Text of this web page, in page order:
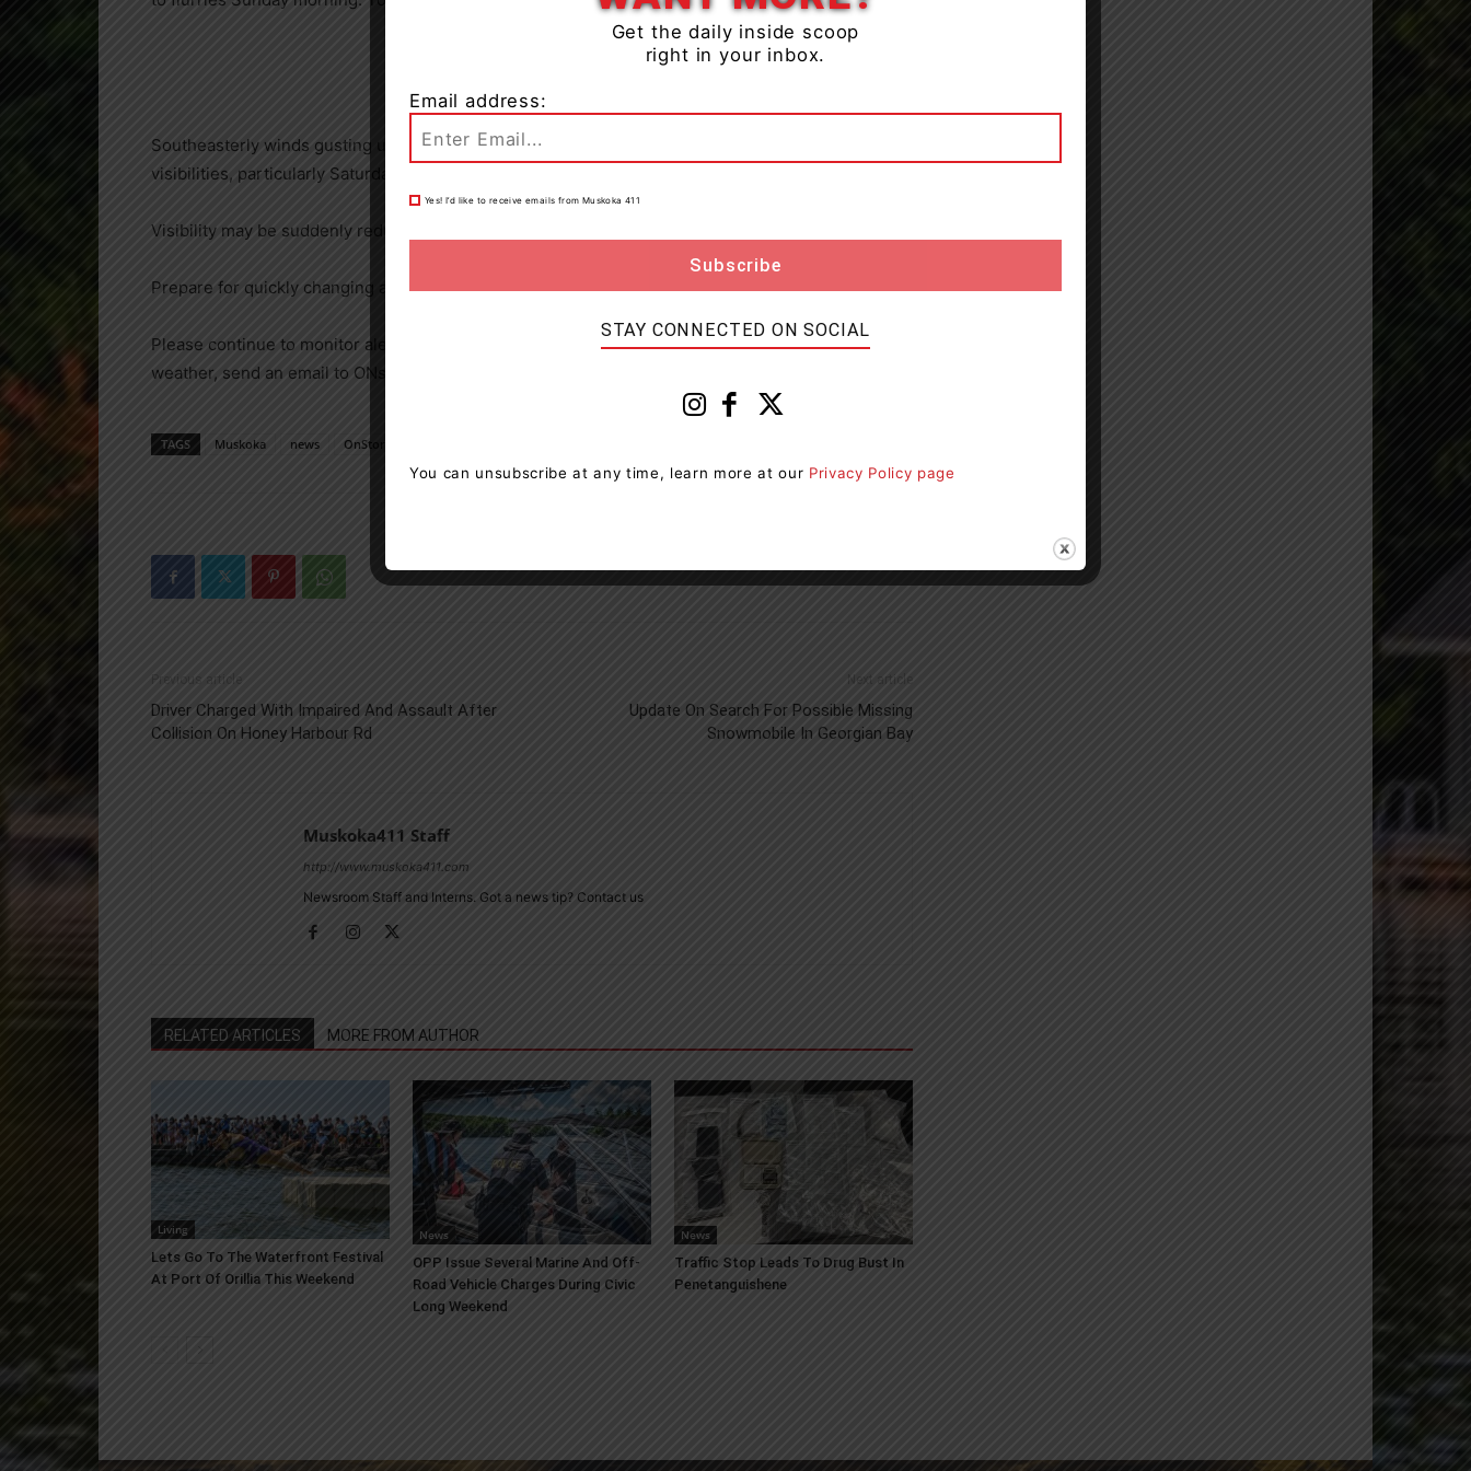
Southeasterly winds gusting up to 50 km/h will create areas of blowing snow giving reduced
visibilities, particularly Saturday afternoon.
Visibility may be suddenly reduced at times in heavy snow.
Prepare for quickly changing and deteriorating travel conditions.
Please continue to monitor alerts and forecasts issued by Environment Canada. To report severe
weather, send an email to ONstorm@canada.ca or tweet reports using #ONStorm.
TAGS Muskoka news OnStorm
Previous article
Driver Charged With Impaired And Assault After
Collision On Honey Harbour Rd
Next article
Update On Search For Possible Missing
Snowmobile In Georgian Bay
Muskoka411 Staff
http://www.muskoka411.com
Newsroom Staff and Interns. Got a news tip? Contact us
RELATED ARTICLES MORE FROM AUTHOR
Living
Lets Go To The Waterfront Festival
At Port Of Orillia This Weekend
News
OPP Issue Several Marine And Off-
Road Vehicle Charges During Civic
Long Weekend
News
Traffic Stop Leads To Drug Bust In
Penetanguishene
Get the daily inside scoop
right in your inbox.
Email address:
Yes! I’d like to receive emails from Muskoka 411
STAY CONNECTED ON SOCIAL
You can unsubscribe at any time, learn more at our Privacy Policy page